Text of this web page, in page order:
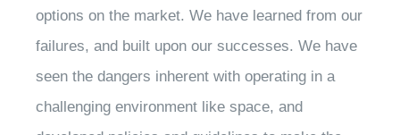
options on the market. We have learned from our
failures, and built upon our successes. We have
seen the dangers inherent with operating in a
challenging environment like space, and